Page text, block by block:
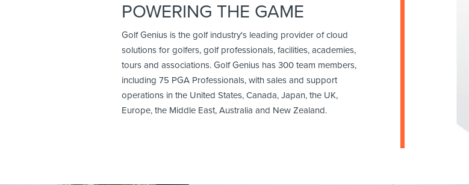
POWERING THE GAME
Golf Genius is the golf industry's leading provider of cloud
solutions for golfers, golf professionals, facilities, academies,
tours and associations. Golf Genius has 300 team members,
including 75 PGA Professionals, with sales and support
operations in the United States, Canada, Japan, the UK,
Europe, the Middle East, Australia and New Zealand.